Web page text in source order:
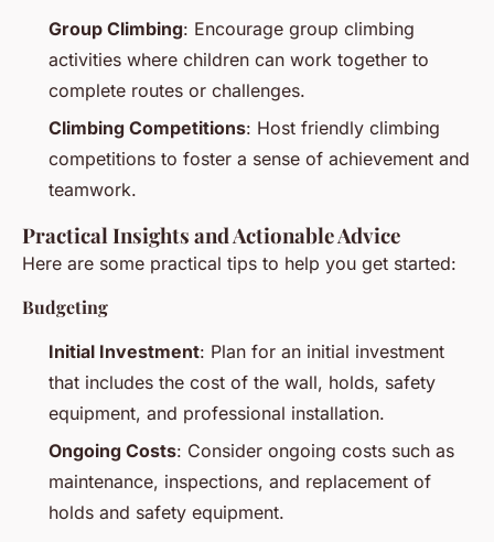
Group Climbing: Encourage group climbing
activities where children can work together to
complete routes or challenges.
Climbing Competitions: Host friendly climbing
competitions to foster a sense of achievement and
teamwork.
Practical Insights and Actionable Advice
Here are some practical tips to help you get started:
Budgeting
Initial Investment: Plan for an initial investment
that includes the cost of the wall, holds, safety
equipment, and professional installation.
Ongoing Costs: Consider ongoing costs such as
maintenance, inspections, and replacement of
holds and safety equipment.